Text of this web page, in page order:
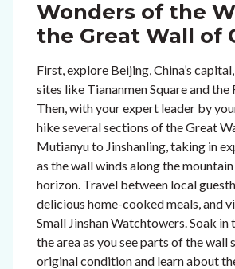
Wonders of the
the Great Wall of
First, explore Beijing, China’s
sites like Tiananmen Square and
Then, with your expert leader by
hike several sections of the Great
Mutianyu to Jinshanling, taking in
as the wall winds along the
horizon. Travel between local
delicious home-cooked meals, and
Small Jinshan Watchtowers. Soak
the area as you see parts of the wall
original condition and learn about